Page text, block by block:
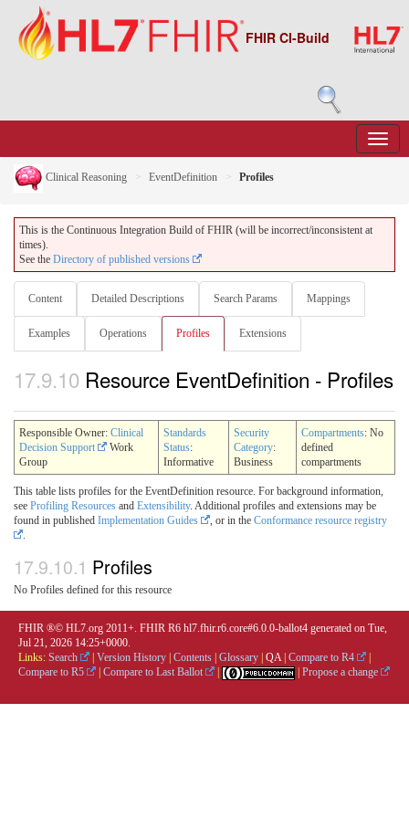
FHIR CI-Build
Clinical Reasoning EventDefinition Profiles
This is the Continuous Integration Build of FHIR (will be incorrect/inconsistent at
times).
See the Directory of published versions
Content Detailed Descriptions Search Params Mappings
Examples Operations Profiles Extensions
17.9.10 Resource EventDefinition - Profiles
Responsible Owner: Clinical
Decision Support
Work
Group
Standards
Status:
Informative
Security
Category:
Business
Compartments: No
defined
compartments
This table lists profiles for the EventDefinition resource. For background information,
see Profiling Resources and Extensibility. Additional profiles and extensions may be
found in published Implementation Guides , or in the Conformance resource registry
.
17.9.10.1 Profiles
No Profiles defined for this resource
FHIR ®© HL7.org 2011+. FHIR R6 hl7.fhir.r6.core#6.0.0-ballot4 generated on Tue,
Jul 21, 2026 14:25+0000.
Links: Search | Version History | Contents | Glossary | QA | Compare to R4
|
Compare to R5
| Compare to Last Ballot | | Propose a change